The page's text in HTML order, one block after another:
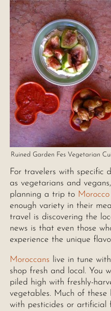
Ruined Garden Fes Vegetarian
For travelers with specific
as vegetarians and
planning a trip to Morocco
enough variety in their
travel is discovering the
news is that even those
experience the unique
Moroccans live in tune
shop fresh and local. You
piled high with freshly-
vegetables. Much of
with pesticides or artificial